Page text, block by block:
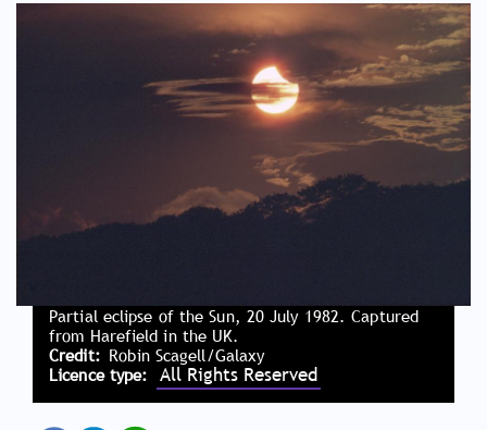
Partial eclipse of the Sun, 20 July 1982. Captured
from Harefield in the UK.
Credit
Robin Scagell/Galaxy
Licence type
All Rights Reserved